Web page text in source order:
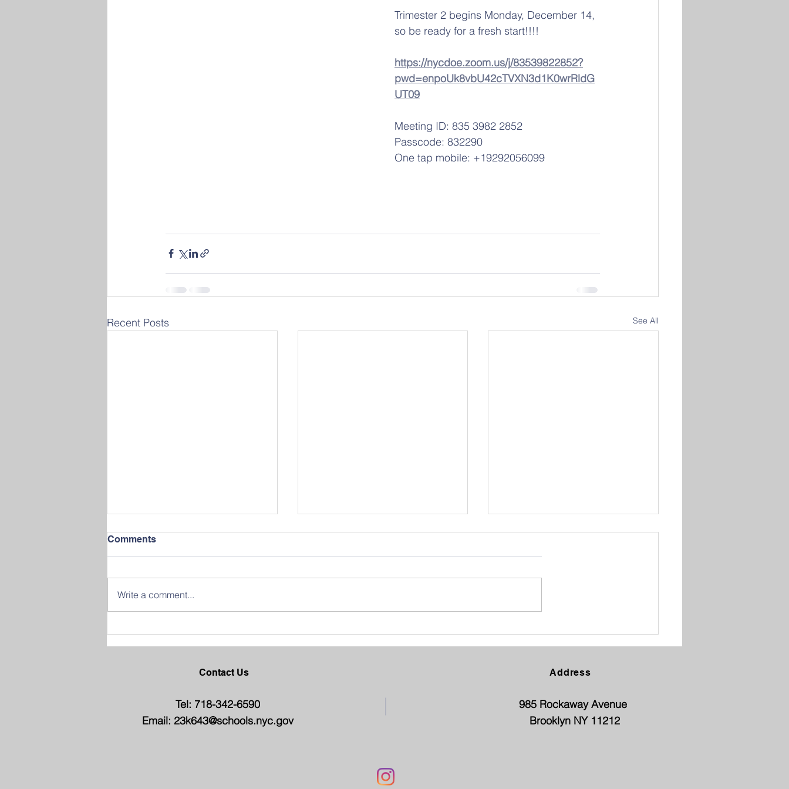
Trimester 2 begins Monday, December 14,
so be ready for a fresh start!!!!
https://nycdoe.zoom.us/j/83539822852?
pwd=enpoUk8vbU42cTVXN3d1K0wrRldG
UT09
Meeting ID: 835 3982 2852
Passcode: 832290
One tap mobile: +19292056099
Recent Posts See All
Comments
Write a comment...
Contact Us
Tel: 718-342-6590
Email: 23k643@schools.nyc.gov
Address
985 Rockaway Avenue
Brooklyn NY 11212